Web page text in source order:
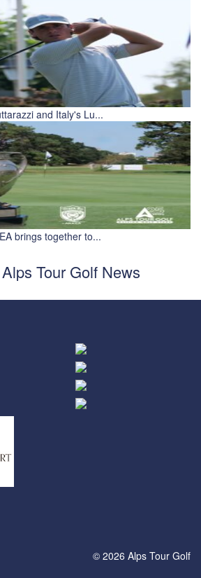
and Italy's Lu...
brings together to...
Tour Golf News
© 2026 Alps Tour Golf